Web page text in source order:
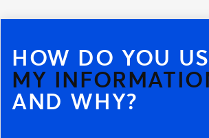
HOW DO YOU
MY
AND WHY?